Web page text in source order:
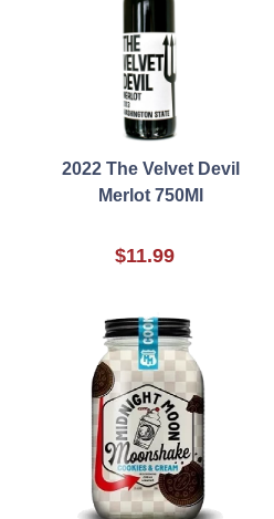
2022 The Velvet Devil
Merlot 750Ml
$11.99